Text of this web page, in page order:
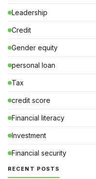
Leadership
Credit
Gender equity
personal loan
Tax
credit score
Financial literacy
Investment
Financial security
RECENT POSTS